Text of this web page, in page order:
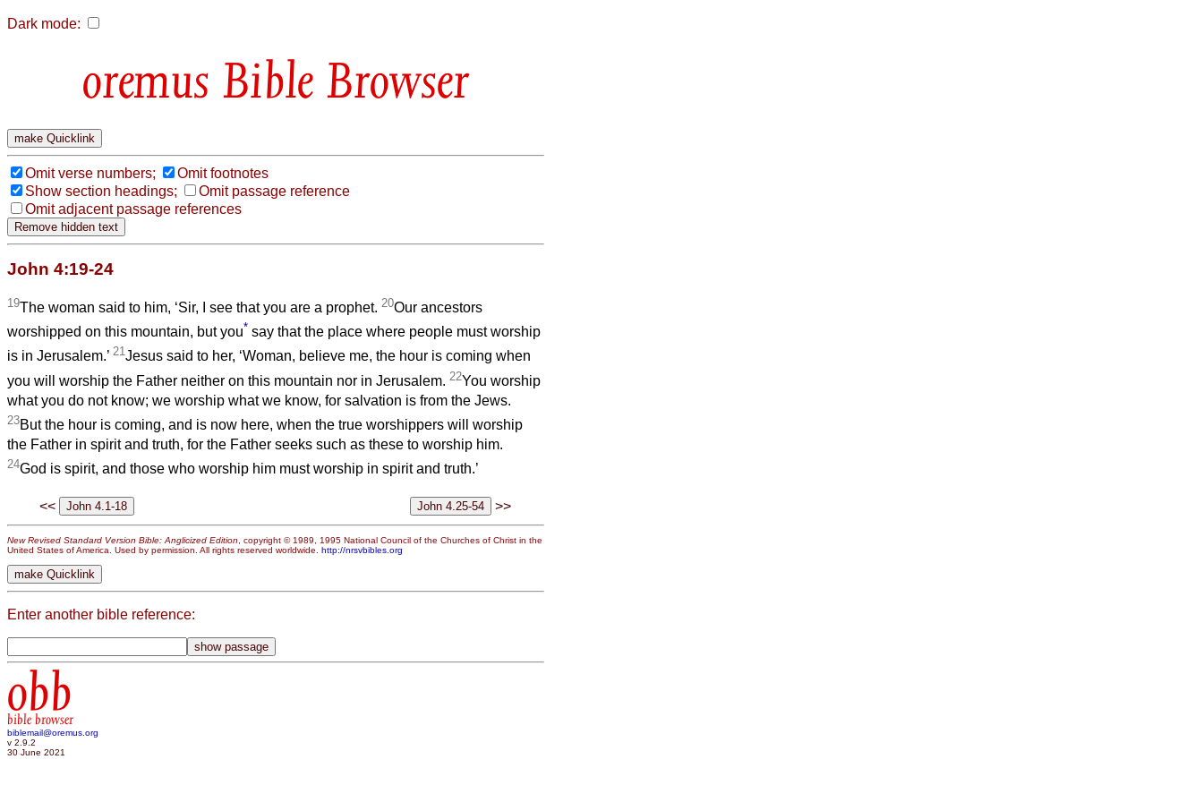
Dark mode:
Bible Browser
Omit verse numbers;
Omit footnotes
Show section headings;
Omit passage reference
Omit adjacent passage references
John 4:19-24
19The woman said to him, ‘Sir, I see that you are a prophet. 20Our ancestors
worshipped on this mountain, but you* say that the place where people must worship
is in Jerusalem.’ 21Jesus said to her, ‘Woman, believe me, the hour is coming when
you will worship the Father neither on this mountain nor in Jerusalem. 22You worship
what you do not know; we worship what we know, for salvation is from the Jews.
23But the hour is coming, and is now here, when the true worshippers will worship
the Father in spirit and truth, for the Father seeks such as these to worship him.
24God is spirit, and those who worship him must worship in spirit and truth.’
<< >>
New Revised Standard Version Bible: Anglicized Edition, copyright © 1989, 1995 National Council of the Churches of Christ in the
United States of America. Used by permission. All rights reserved worldwide. http://nrsvbibles.org
Enter another bible reference:
obb
bible browser
biblemail@oremus.org
v 2.9.2
30 June 2021